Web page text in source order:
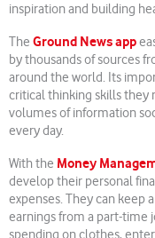
inspiration and building
The Ground News app
by thousands of sources
around the world. Its
critical thinking skills they
volumes of information
every day.
With the Money
develop their personal
expenses. They can keep
earnings from a part-time
spending on clothes,